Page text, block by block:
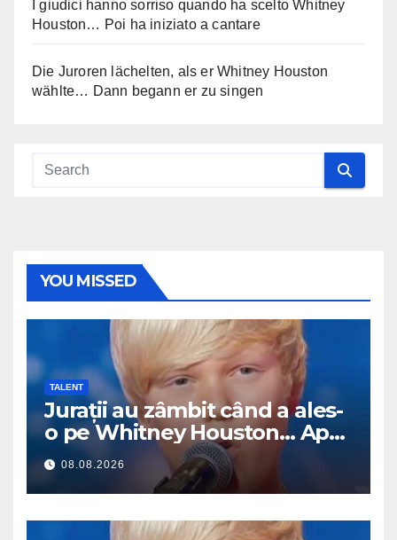
I giudici hanno sorriso quando ha scelto Whitney
Houston… Poi ha iniziato a cantare
Die Juroren lächelten, als er Whitney Houston
wählte… Dann begann er zu singen
YOU MISSED
TALENT
Jurații au zâmbit când a ales-
o pe Whitney Houston… Apoi
a început să cânte
08.08.2026